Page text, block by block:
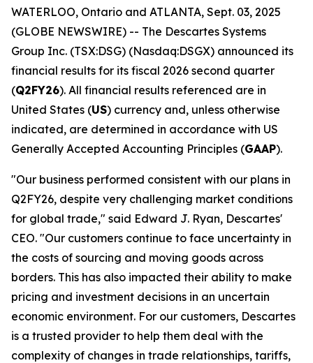
WATERLOO, Ontario and ATLANTA, Sept. 03, 2025
(GLOBE NEWSWIRE) -- The Descartes Systems
Group Inc. (TSX:DSG) (Nasdaq:DSGX) announced its
financial results for its fiscal 2026 second quarter
(Q2FY26). All financial results referenced are in
United States (US) currency and, unless otherwise
indicated, are determined in accordance with US
Generally Accepted Accounting Principles (GAAP).
"Our business performed consistent with our plans in
Q2FY26, despite very challenging market conditions
for global trade," said Edward J. Ryan, Descartes'
CEO. "Our customers continue to face uncertainty in
the costs of sourcing and moving goods across
borders. This has also impacted their ability to make
pricing and investment decisions in an uncertain
economic environment. For our customers, Descartes
is a trusted provider to help them deal with the
complexity of changes in trade relationships, tariffs,